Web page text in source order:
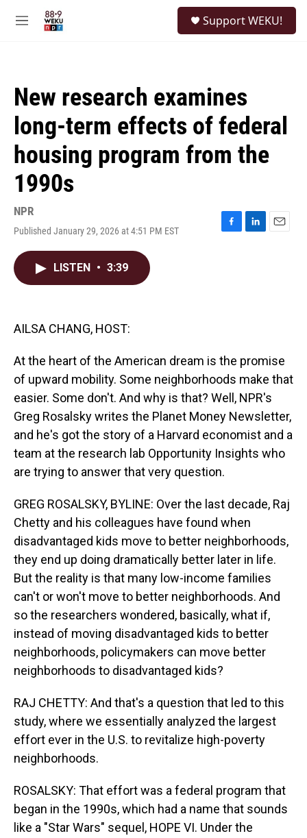
M
Support WEKU!
New research examines
long-term effects of federal
housing program from the
1990s
NPR
Published January 29, 2026 at 4:51 PM EST
F
L
E
LISTEN • 3:39
AILSA CHANG, HOST:
At the heart of the American dream is the promise
of upward mobility. Some neighborhoods make that
easier. Some don't. And why is that? Well, NPR's
Greg Rosalsky writes the Planet Money Newsletter,
and he's got the story of a Harvard economist and a
team at the research lab Opportunity Insights who
are trying to answer that very question.
GREG ROSALSKY, BYLINE: Over the last decade, Raj
Chetty and his colleagues have found when
disadvantaged kids move to better neighborhoods,
they end up doing dramatically better later in life.
But the reality is that many low-income families
can't or won't move to better neighborhoods. And
so the researchers wondered, basically, what if,
instead of moving disadvantaged kids to better
neighborhoods, policymakers can move better
neighborhoods to disadvantaged kids?
RAJ CHETTY: And that's a question that led to this
study, where we essentially analyzed the largest
effort ever in the U.S. to revitalize high-poverty
neighborhoods.
ROSALSKY: That effort was a federal program that
began in the 1990s, which had a name that sounds
like a "Star Wars" sequel, HOPE VI. Under the